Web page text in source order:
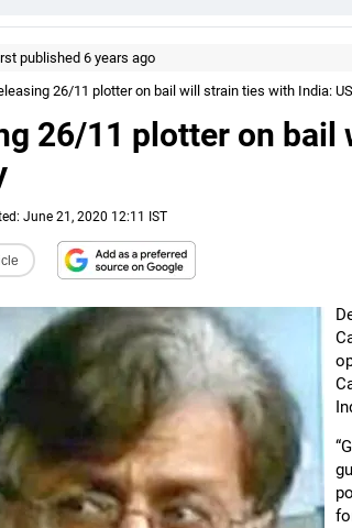
published 6 years ago
26/11 plotter on bail will strain ties with India:
26/11 plotter on
June 21, 2020 12:11 IST